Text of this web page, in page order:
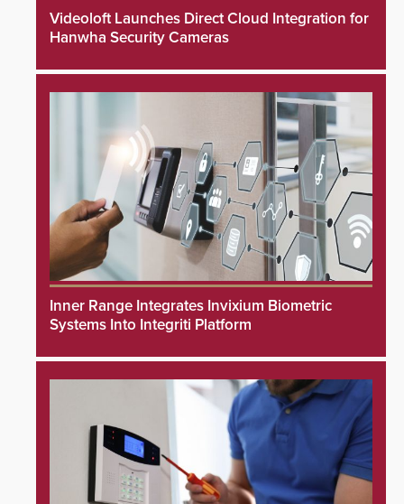
Videoloft Launches Direct Cloud Integration for
Hanwha Security Cameras
Inner Range Integrates Invixium Biometric
Systems Into Integriti Platform